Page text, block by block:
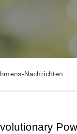
Nachrichten